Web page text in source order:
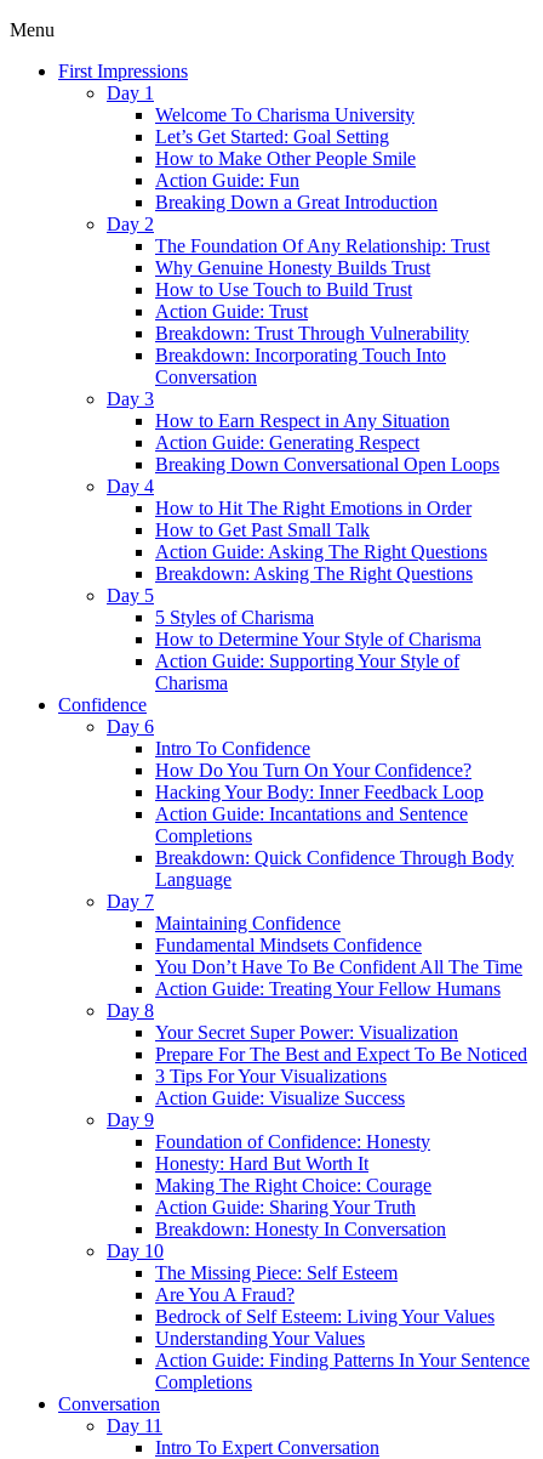
Menu
First Impressions
Day 1
Welcome To Charisma University
Let’s Get Started: Goal Setting
How to Make Other People Smile
Action Guide: Fun
Breaking Down a Great Introduction
Day 2
The Foundation Of Any Relationship: Trust
Why Genuine Honesty Builds Trust
How to Use Touch to Build Trust
Action Guide: Trust
Breakdown: Trust Through Vulnerability
Breakdown: Incorporating Touch Into
Conversation
Day 3
How to Earn Respect in Any Situation
Action Guide: Generating Respect
Breaking Down Conversational Open Loops
Day 4
How to Hit The Right Emotions in Order
How to Get Past Small Talk
Action Guide: Asking The Right Questions
Breakdown: Asking The Right Questions
Day 5
5 Styles of Charisma
How to Determine Your Style of Charisma
Action Guide: Supporting Your Style of
Charisma
Confidence
Day 6
Intro To Confidence
How Do You Turn On Your Confidence?
Hacking Your Body: Inner Feedback Loop
Action Guide: Incantations and Sentence
Completions
Breakdown: Quick Confidence Through Body
Language
Day 7
Maintaining Confidence
Fundamental Mindsets Confidence
You Don’t Have To Be Confident All The Time
Action Guide: Treating Your Fellow Humans
Day 8
Your Secret Super Power: Visualization
Prepare For The Best and Expect To Be Noticed
3 Tips For Your Visualizations
Action Guide: Visualize Success
Day 9
Foundation of Confidence: Honesty
Honesty: Hard But Worth It
Making The Right Choice: Courage
Action Guide: Sharing Your Truth
Breakdown: Honesty In Conversation
Day 10
The Missing Piece: Self Esteem
Are You A Fraud?
Bedrock of Self Esteem: Living Your Values
Understanding Your Values
Action Guide: Finding Patterns In Your Sentence
Completions
Conversation
Day 11
Intro To Expert Conversation